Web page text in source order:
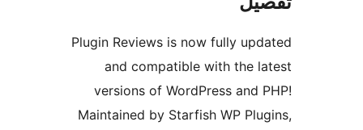
Plugin Reviews is now fully
and compatible with
versions of WordPress
Maintained by Starfish WP